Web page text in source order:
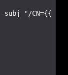
subj "/CN={{